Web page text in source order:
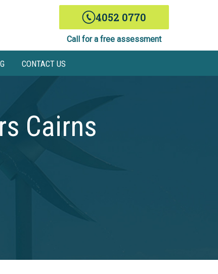
4052 0770
Call for a free assessment
CONTACT US
Cairns